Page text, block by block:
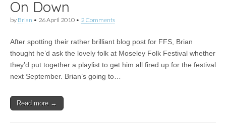
On Down
by Brian • 26 April 2010 • 2 Comments
After spotting their rather brilliant blog post for FFS, Brian
thought he’d ask the lovely folk at Moseley Folk Festival whether
they’d put together a playlist to get him all fired up for the festival
next September. Brian’s going to…
Read more →